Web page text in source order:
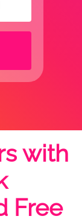
with
Free